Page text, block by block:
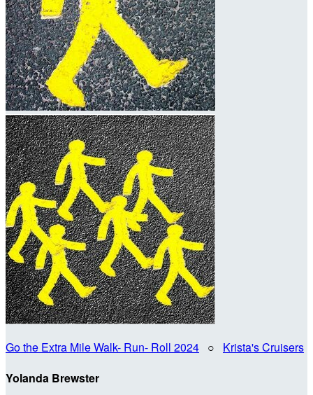
Go the Extra Mile Walk- Run- Roll 2024 ○ Krista's Cruisers
Yolanda Brewster